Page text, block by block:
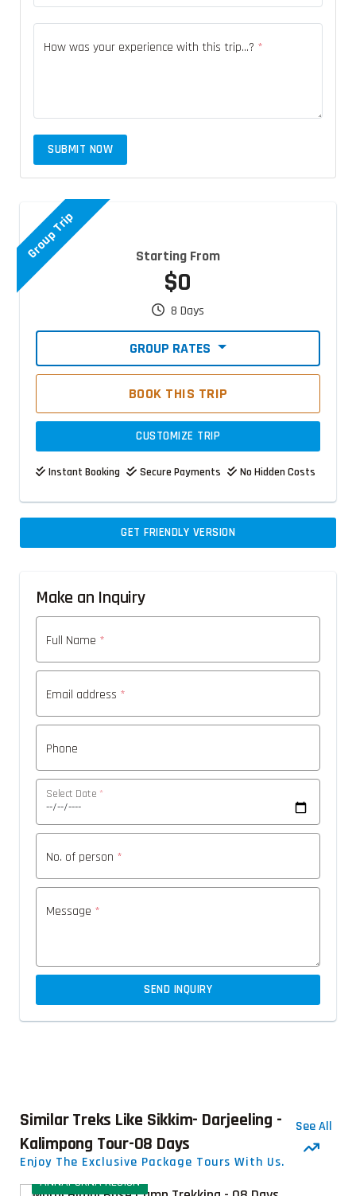
How was your experience with this trip...? *
SUBMIT NOW
Group Trip Starting From
$0
8 Days
GROUP RATES
BOOK THIS TRIP
CUSTOMIZE TRIP
Instant Booking Secure Payments No Hidden Costs
GET FRIENDLY VERSION
Make an Inquiry
Full Name *
Email address *
Phone
Select Date *
No. of person *
Message *
SEND INQUIRY
Similar Treks Like Sikkim- Darjeeling -
Kalimpong Tour-08 Days
Enjoy The Exclusive Package Tours With Us.
See All
ANNAPURNA REGION